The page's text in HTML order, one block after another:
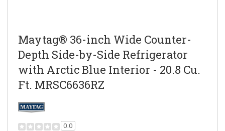
Maytag® 36-inch Wide Counter-
Depth Side-by-Side Refrigerator
with Arctic Blue Interior - 20.8 Cu.
Ft. MRSC6636RZ
0.0